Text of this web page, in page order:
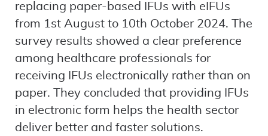
replacing paper-based IFUs with eIFUs
from 1st August to 10th October 2024. The
survey results showed a clear preference
among healthcare professionals for
receiving IFUs electronically rather than on
paper. They concluded that providing IFUs
in electronic form helps the health sector
deliver better and faster solutions.